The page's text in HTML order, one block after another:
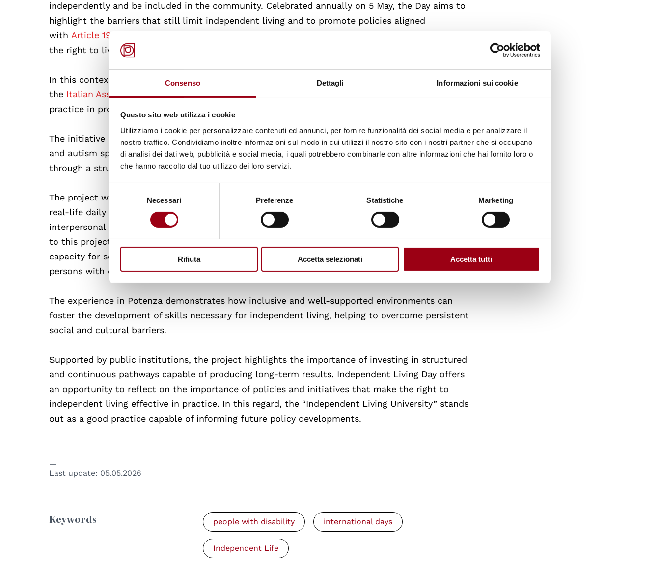
Consenso Dettagli Informazioni sui cookie
Questo sito web utilizza i cookie
Utilizziamo i cookie per personalizzare contenuti ed annunci, per fornire funzionalità dei social media e per analizzare il
nostro traffico. Condividiamo inoltre informazioni sul modo in cui utilizzi il nostro sito con i nostri partner che si occupano
di analisi dei dati web, pubblicità e social media, i quali potrebbero combinarle con altre informazioni che hai fornito loro o
che hanno raccolto dal tuo utilizzo dei loro servizi.
Necessari Preferenze Statistiche Marketing
Rifiuta Accetta selezionati Accetta tutti
independently and be included in the community. Celebrated annually on 5 May, the Day aims to
highlight the barriers that still limit independent living and to promote policies aligned
with Article 19 of the UN Convention on the Rights of Persons with Disabilities
the right to live independently and make choices about one’s own life.
In this context, the project“Independent Living University”
, implemented in Potenza by
the Italian Association of Persons with Down Syndrome
practice in promoting concrete pathways towards inclusion and independent living.
The initiative involved 28 persons with disabilities, particularly individuals with Down syndrome
and autism spectrum conditions, offering them the opportunity to develop skills for adult life
through a structured and autonomy-oriented experience.
The project was developed through a social co-housing experience, where participants engaged in
real-life daily activities, including household management, organisation of routines and
interpersonal relationships. With the support of professionals and partner organisations, thanks
to this project, participants strengthened both practical and social skills, enhancing their
capacity for self-determination. This approach reflects a rights-based perspective, recognising
persons with disabilities as active agents in shaping their own lives.
The experience in Potenza demonstrates how inclusive and well-supported environments can
foster the development of skills necessary for independent living, helping to overcome persistent
social and cultural barriers.
Supported by public institutions, the project highlights the importance of investing in structured
and continuous pathways capable of producing long-term results. Independent Living Day offers
an opportunity to reflect on the importance of policies and initiatives that make the right to
independent living effective in practice. In this regard, the “Independent Living University” stands
out as a good practice capable of informing future policy developments.
Last update: 05.05.2026
Keywords people with disability international days
Independent Life